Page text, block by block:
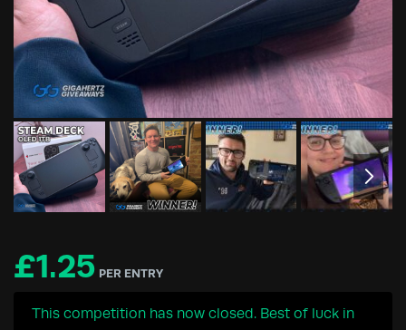
£1.25 PER ENTRY
This competition has now closed. Best of luck in